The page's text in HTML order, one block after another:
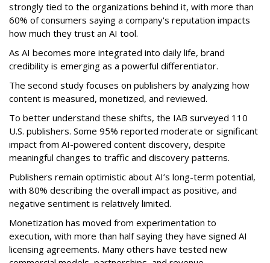
strongly tied to the organizations behind it, with more than
60% of consumers saying a company's reputation impacts
how much they trust an AI tool.
As AI becomes more integrated into daily life, brand
credibility is emerging as a powerful differentiator.
The second study focuses on publishers by analyzing how
content is measured, monetized, and reviewed.
To better understand these shifts, the IAB surveyed 110
U.S. publishers. Some 95% reported moderate or significant
impact from AI-powered content discovery, despite
meaningful changes to traffic and discovery patterns.
Publishers remain optimistic about AI’s long-term potential,
with 80% describing the overall impact as positive, and
negative sentiment is relatively limited.
Monetization has moved from experimentation to
execution, with more than half saying they have signed AI
licensing agreements. Many others have tested new